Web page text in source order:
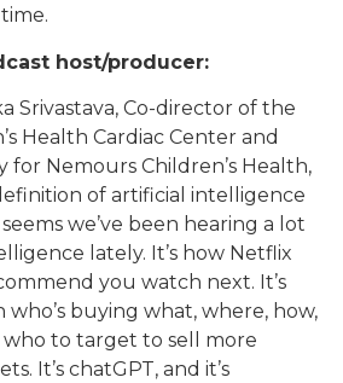
host/producer:
Srivastava, Co-director of the
Health Cardiac Center and
for Nemours Children’s Health,
of artificial intelligence
we’ve been hearing a lot
lately. It’s how Netflix
you watch next. It’s
buying what, where, how,
to target to sell more
It’s chatGPT, and it’s